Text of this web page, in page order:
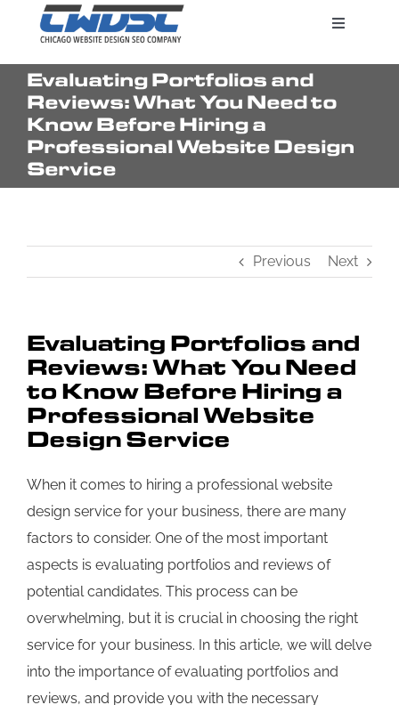
content
Toggle
Search Engine Marketing
Evaluating Portfolios and
Reviews: What You Need to
Know Before Hiring a
Professional Website Design
Service
Previous Next
Evaluating Portfolios and
Reviews: What You Need
to Know Before Hiring a
Professional Website
Design Service
When it comes to hiring a professional website
design service for your business, there are many
factors to consider. One of the most important
aspects is evaluating portfolios and reviews of
potential candidates. This process can be
overwhelming, but it is crucial in choosing the right
service for your business. In this article, we will delve
into the importance of evaluating portfolios and
reviews, and provide you with the necessary